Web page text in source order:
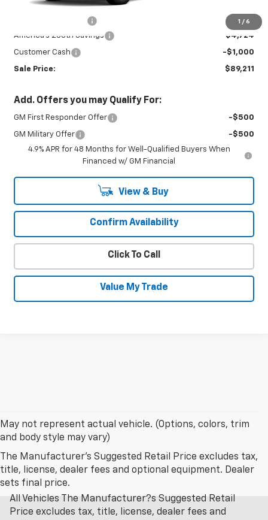
1 / 6
MSRP:
+$450
America's 250th Savings
-$4,724
Customer Cash -$1,000
Sale Price: $89,211
Add. Offers you may Qualify For:
GM First Responder Offer -$500
GM Military Offer
-$500
4.9% APR for 48 Months for Well-Qualified Buyers When
Financed w/ GM Financial
View & Buy
Confirm Availability
Click To Call
Value My Trade
May not represent actual vehicle. (Options, colors, trim
and body style may vary)
The Manufacturer's Suggested Retail Price excludes tax,
title, license, dealer fees and optional equipment. Dealer
sets final price.
All Vehicles The Manufacturer?s Suggested Retail
Price excludes tax, title, license, dealer fees and